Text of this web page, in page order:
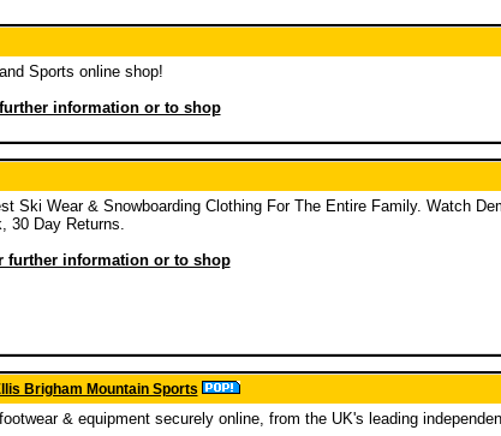
Sports online shop!
information or to shop
Ski Wear & Snowboarding Clothing For The Entire Family. Watch
30 Day Returns.
further information or to shop
Brigham Mountain Sports
& equipment securely online, from the UK's leading